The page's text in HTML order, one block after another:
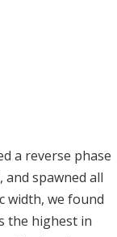
a reverse phase
spawned all
width, we found
the highest in